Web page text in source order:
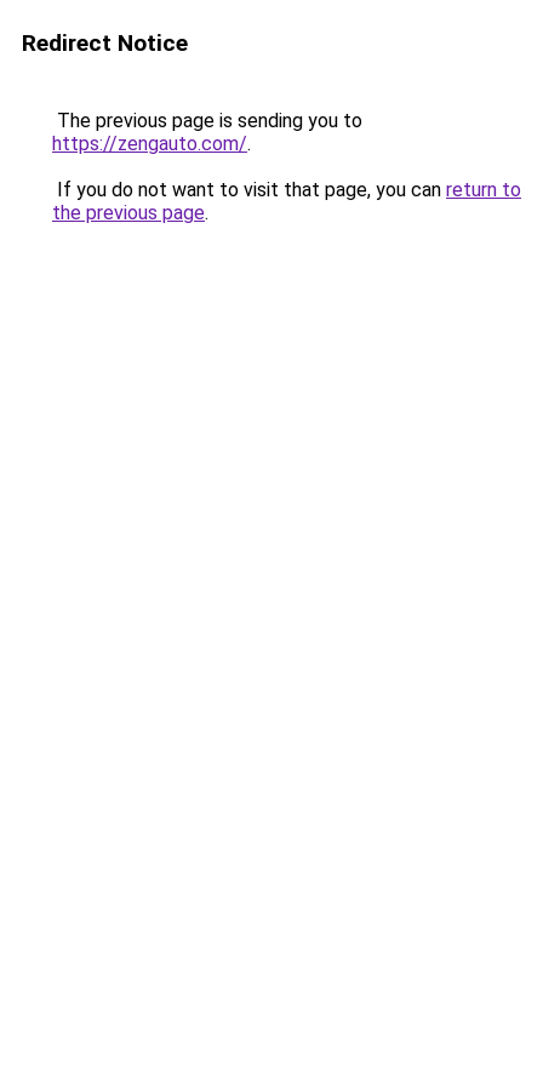
Redirect Notice
The previous page is sending you to
https://zengauto.com/.
If you do not want to visit that page, you can return to
the previous page.